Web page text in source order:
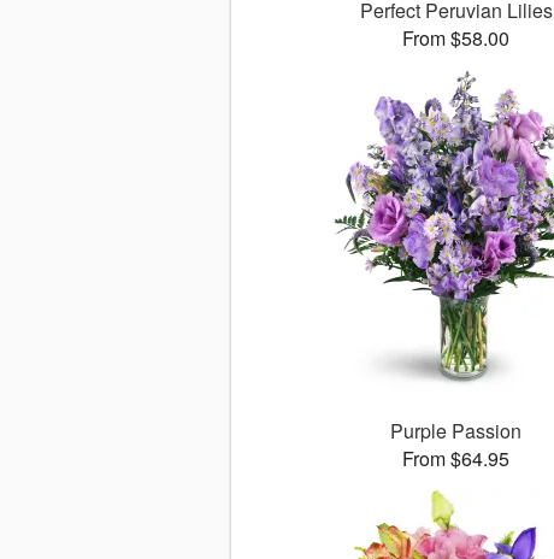
Perfect Peruvian Lilies
From $58.00
Purple Passion
From $64.95